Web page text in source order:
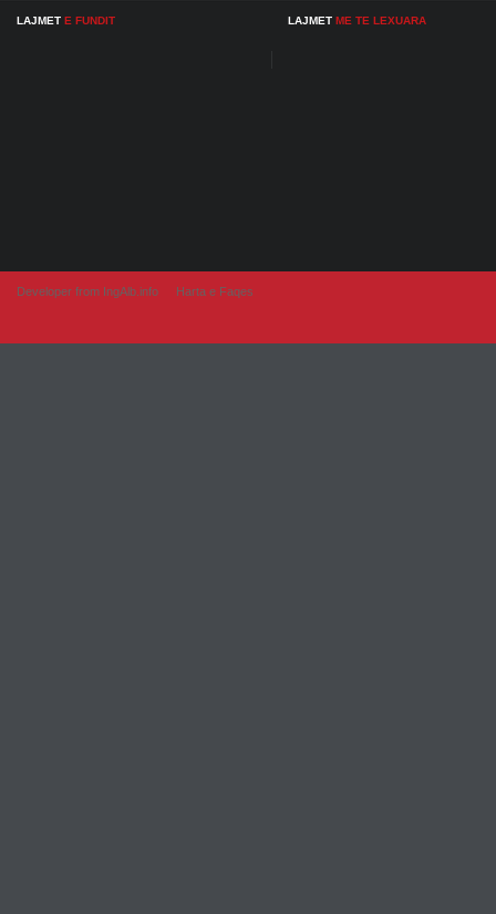
LAJMET E FUNDIT LAJMET ME TE LEXUARA
Developer from IngAlb.info Harta e Faqes